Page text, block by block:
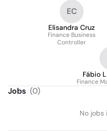
EC
Elisandra Cruz
Finance Business
Controller
Fábio
Finance
Jobs (0)
No jobs